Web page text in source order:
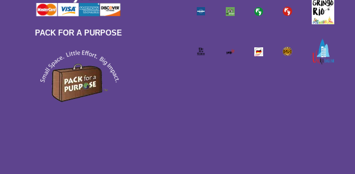
PACK FOR A PURPOSE